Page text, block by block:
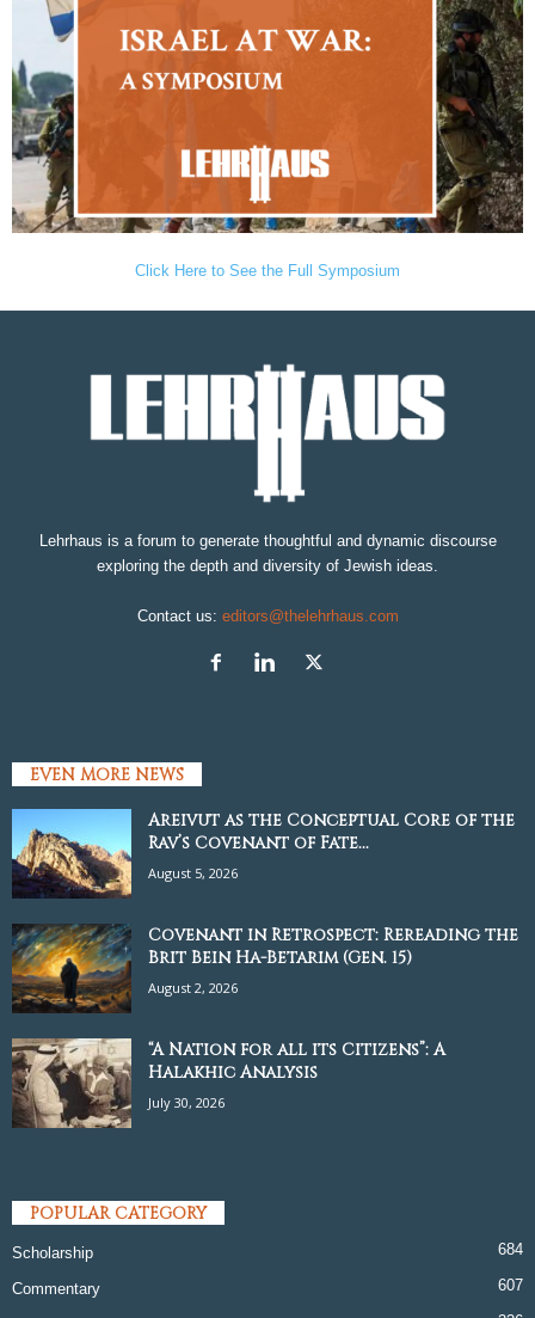
Click Here to See the Full Symposium
Lehrhaus is a forum to generate thoughtful and dynamic discourse
exploring the depth and diversity of Jewish ideas.
Contact us: editors@thelehrhaus.com
EVEN MORE NEWS
Areivut as the Conceptual Core of the
Rav’s Covenant of Fate...
August 5, 2026
Covenant in Retrospect: Rereading the
Brit Bein Ha-Betarim (Gen. 15)
August 2, 2026
“A Nation for all its Citizens”: A
Halakhic Analysis
July 30, 2026
POPULAR CATEGORY
Scholarship 684
Commentary 607